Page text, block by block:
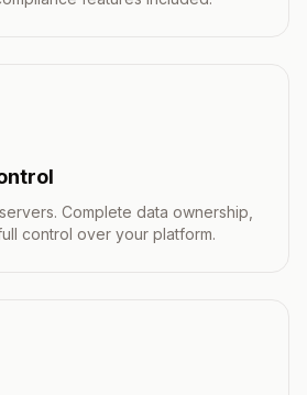
Complete data ownership,
control over your platform.